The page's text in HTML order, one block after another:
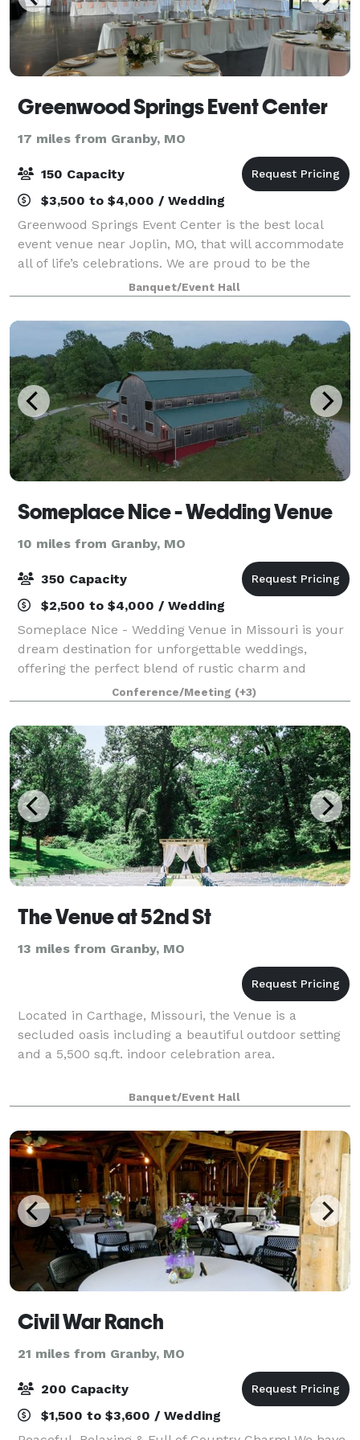
Greenwood Springs Event Center
17 miles from Granby, MO
150 Capacity
$3,500 to $4,000 / Wedding
Greenwood Springs Event Center is the best local
event venue near Joplin, MO, that will accommodate
all of life’s celebrations. We are proud to be the
chosen event venue for clients from areas like
Springfield, Rogers, and Tulsa, and we wou
Banquet/Event Hall
Someplace Nice - Wedding Venue
10 miles from Granby, MO
350 Capacity
$2,500 to $4,000 / Wedding
Someplace Nice - Wedding Venue in Missouri is your
dream destination for unforgettable weddings,
offering the perfect blend of rustic charm and
natural beauty. Located in Southwest Missouri, our
Gambrel-Style Barn, Covered Pavilion, and N
Conference/Meeting (+3)
The Venue at 52nd St
13 miles from Granby, MO
Located in Carthage, Missouri, the Venue is a
secluded oasis including a beautiful outdoor setting
and a 5,500 sq.ft. indoor celebration area.
Banquet/Event Hall
Civil War Ranch
21 miles from Granby, MO
200 Capacity
$1,500 to $3,600 / Wedding